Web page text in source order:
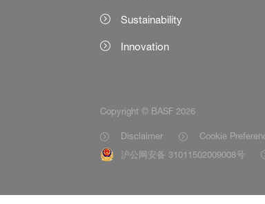
Sustainability
Innovation
Copyright © BASF 2026
Disclaimer Cookie
沪公网安备 31011502009008号